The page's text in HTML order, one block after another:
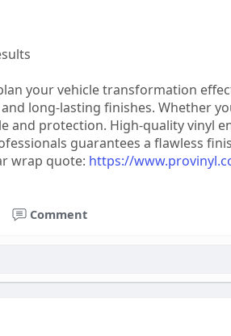
your vehicle transformation
long-lasting finishes. Whether
and protection. High-quality vinyl
guarantees a flawless
wrap quote: https://
Comment